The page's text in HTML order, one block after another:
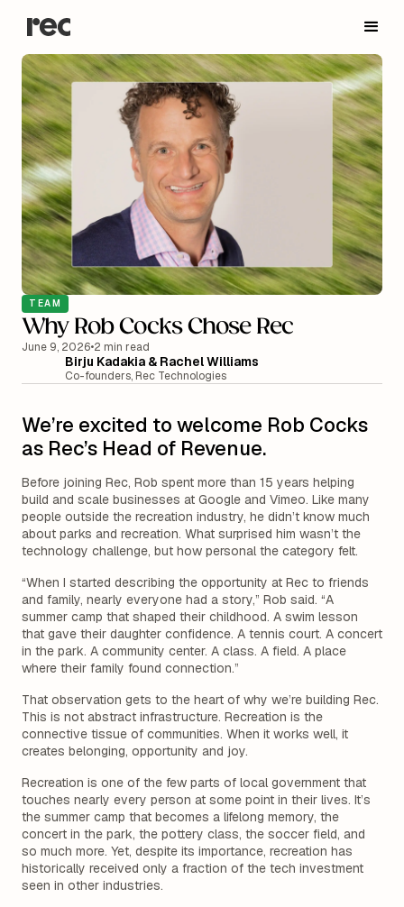
TEAM
Why Rob Cocks Chose Rec
June 9, 2026•2 min read
Birju Kadakia & Rachel Williams
Co-founders, Rec Technologies
We’re excited to welcome Rob Cocks
as Rec’s Head of Revenue.
Before joining Rec, Rob spent more than 15 years helping
build and scale businesses at Google and Vimeo. Like many
people outside the recreation industry, he didn’t know much
about parks and recreation. What surprised him wasn’t the
technology challenge, but how personal the category felt.
“When I started describing the opportunity at Rec to friends
and family, nearly everyone had a story,” Rob said. “A
summer camp that shaped their childhood. A swim lesson
that gave their daughter confidence. A tennis court. A concert
in the park. A community center. A class. A field. A place
where their family found connection.”
That observation gets to the heart of why we’re building Rec.
This is not abstract infrastructure. Recreation is the
connective tissue of communities. When it works well, it
creates belonging, opportunity and joy.
Recreation is one of the few parts of local government that
touches nearly every person at some point in their lives. It’s
the summer camp that becomes a lifelong memory, the
concert in the park, the pottery class, the soccer field, and
so much more. Yet, despite its importance, recreation has
historically received only a fraction of the tech investment
seen in other industries.